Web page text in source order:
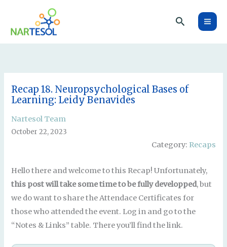
content
Search
Recap 18. Neuropsychological Bases of
Learning: Leidy Benavides
Nartesol Team
October 22, 2023
Category: Recaps
Hello there and welcome to this Recap! Unfortunately,
this post will take some time to be fully developped, but
we do want to share the Attendace Certificates for
those who attended the event. Log in and go to the
“Notes & Links” table. There you’ll find the link.